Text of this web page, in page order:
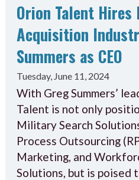
Orion Talent Hires
Acquisition
Summers as CEO
Tuesday, June 11, 2024
With Greg Summers’
Talent is not only
Military Search
Process Outsourcing
Marketing, and
Solutions, but is poised